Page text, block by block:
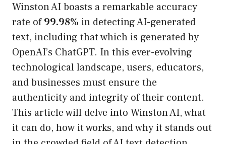
Winston AI boasts a remarkable accuracy
rate of99.98% in detecting AI-generated
text, including that which is generated by
OpenAI’s ChatGPT. In this ever-evolving
technological landscape, users, educators,
and businesses must ensure the
authenticity and integrity of their content.
This article will delve into Winston AI, what
it can do, how it works, and why it stands out